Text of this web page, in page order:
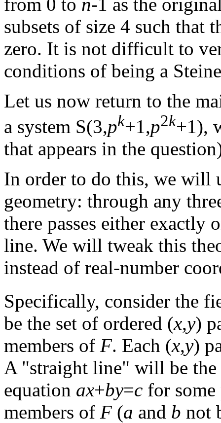
subsets of size 4 such that
zero. It is not difficult to
conditions of being a
Let us now return to the
a system S(3,pk+1,p2k+1),
that appears in the
In order to do this, we will
geometry: through any
there passes either exactly
line. We will tweak this
instead of real-number
Specifically, consider the
be the set of ordered (x,y)
members of F. Each (x,y)
A "straight line" will be the
equation ax+by=c for
members of F (a and b not